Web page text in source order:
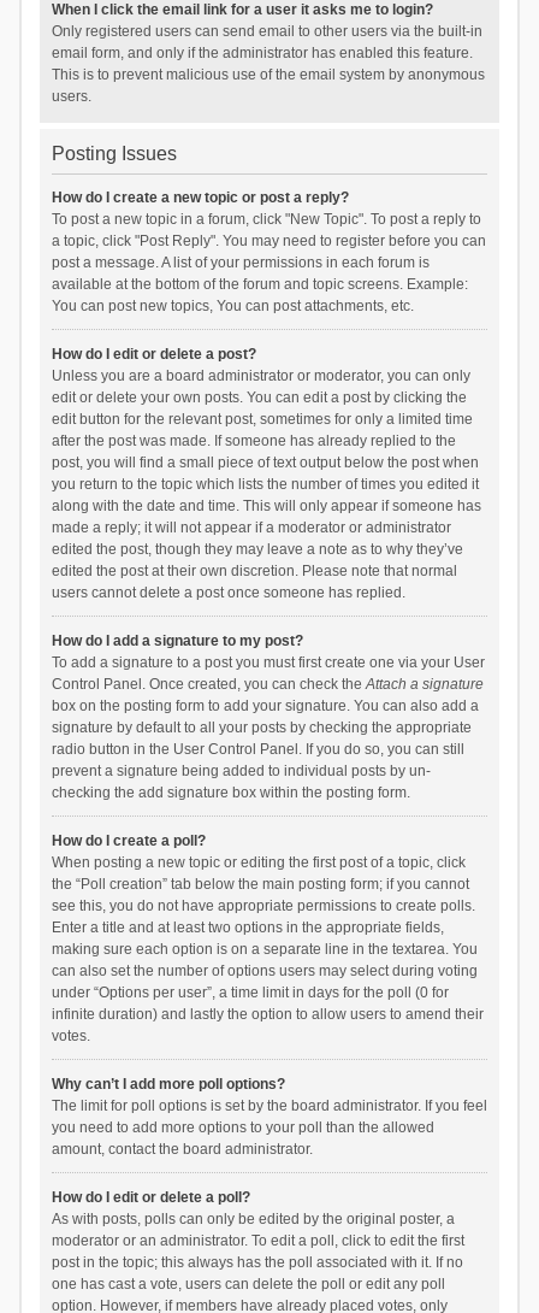
When I click the email link for a user it asks me to login?
Only registered users can send email to other users via the built-in
email form, and only if the administrator has enabled this feature.
This is to prevent malicious use of the email system by anonymous
users.
Posting Issues
How do I create a new topic or post a reply?
To post a new topic in a forum, click "New Topic". To post a reply to
a topic, click "Post Reply". You may need to register before you can
post a message. A list of your permissions in each forum is
available at the bottom of the forum and topic screens. Example:
You can post new topics, You can post attachments, etc.
How do I edit or delete a post?
Unless you are a board administrator or moderator, you can only
edit or delete your own posts. You can edit a post by clicking the
edit button for the relevant post, sometimes for only a limited time
after the post was made. If someone has already replied to the
post, you will find a small piece of text output below the post when
you return to the topic which lists the number of times you edited it
along with the date and time. This will only appear if someone has
made a reply; it will not appear if a moderator or administrator
edited the post, though they may leave a note as to why they’ve
edited the post at their own discretion. Please note that normal
users cannot delete a post once someone has replied.
How do I add a signature to my post?
To add a signature to a post you must first create one via your User
Control Panel. Once created, you can check theAttach a signature
box on the posting form to add your signature. You can also add a
signature by default to all your posts by checking the appropriate
radio button in the User Control Panel. If you do so, you can still
prevent a signature being added to individual posts by un-
checking the add signature box within the posting form.
How do I create a poll?
When posting a new topic or editing the first post of a topic, click
the “Poll creation” tab below the main posting form; if you cannot
see this, you do not have appropriate permissions to create polls.
Enter a title and at least two options in the appropriate fields,
making sure each option is on a separate line in the textarea. You
can also set the number of options users may select during voting
under “Options per user”, a time limit in days for the poll (0 for
infinite duration) and lastly the option to allow users to amend their
votes.
Why can’t I add more poll options?
The limit for poll options is set by the board administrator. If you feel
you need to add more options to your poll than the allowed
amount, contact the board administrator.
How do I edit or delete a poll?
As with posts, polls can only be edited by the original poster, a
moderator or an administrator. To edit a poll, click to edit the first
post in the topic; this always has the poll associated with it. If no
one has cast a vote, users can delete the poll or edit any poll
option. However, if members have already placed votes, only